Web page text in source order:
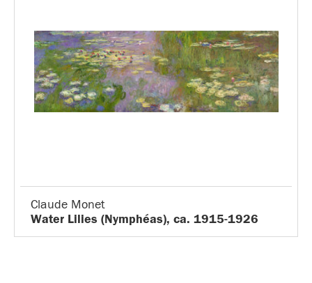
Claude Monet
Water Lilies (Nymphéas), ca. 1915-1926